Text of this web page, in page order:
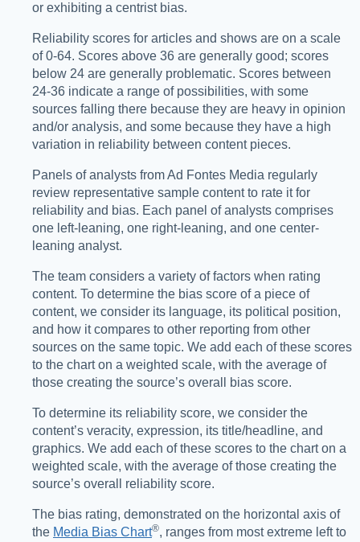
or exhibiting a centrist bias.
Reliability scores for articles and shows are on a scale
of 0-64. Scores above 36 are generally good; scores
below 24 are generally problematic. Scores between
24-36 indicate a range of possibilities, with some
sources falling there because they are heavy in opinion
and/or analysis, and some because they have a high
variation in reliability between content pieces.
Panels of analysts from Ad Fontes Media regularly
review representative sample content to rate it for
reliability and bias. Each panel of analysts comprises
one left-leaning, one right-leaning, and one center-
leaning analyst.
The team considers a variety of factors when rating
content. To determine the bias score of a piece of
content, we consider its language, its political position,
and how it compares to other reporting from other
sources on the same topic. We add each of these scores
to the chart on a weighted scale, with the average of
those creating the source’s overall bias score.
To determine its reliability score, we consider the
content’s veracity, expression, its title/headline, and
graphics. We add each of these scores to the chart on a
weighted scale, with the average of those creating the
source’s overall reliability score.
The bias rating, demonstrated on the horizontal axis of
the Media Bias Chart®️, ranges from most extreme left to